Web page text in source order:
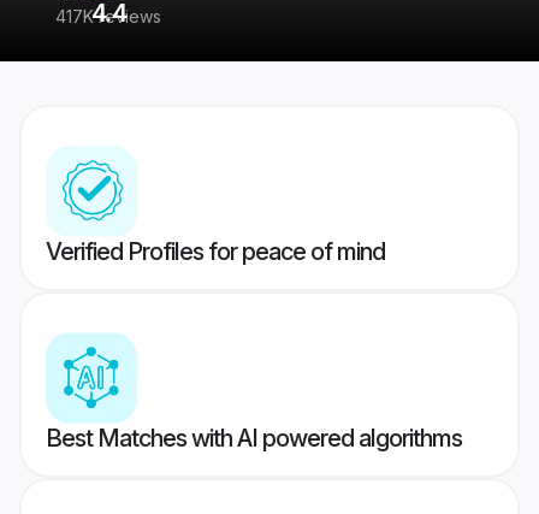
417K reviews
Verified Profiles for peace of mind
Best Matches with AI powered algorithms